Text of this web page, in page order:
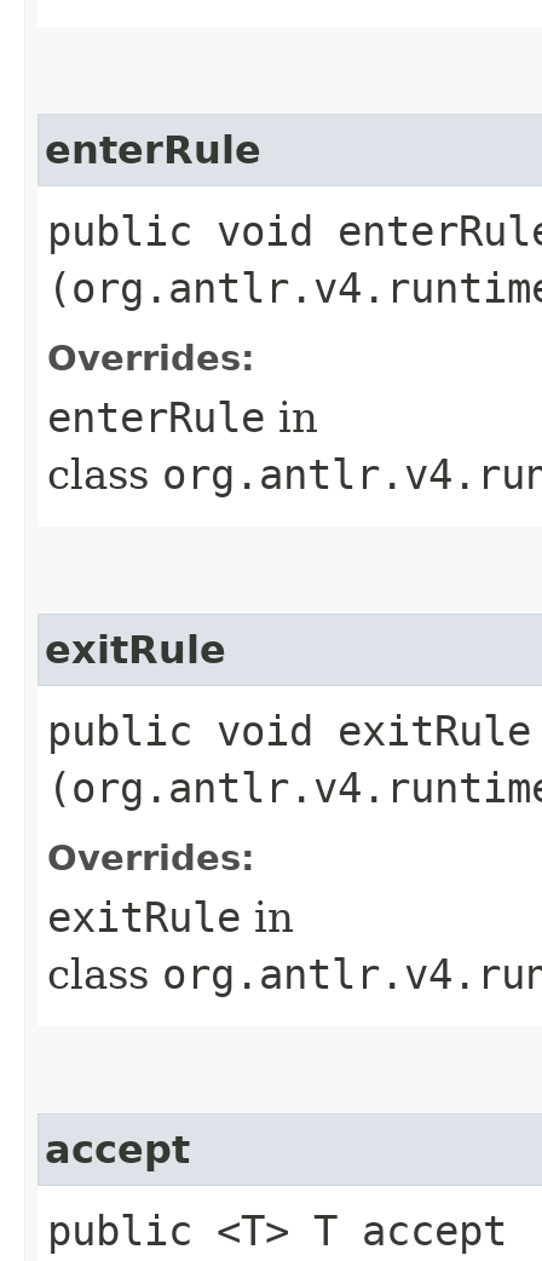
enterRule
public void
Overrides:
enterRule in
class
exitRule
public void exitRule​
Overrides:
exitRule in
class
accept
public <T> T accept​